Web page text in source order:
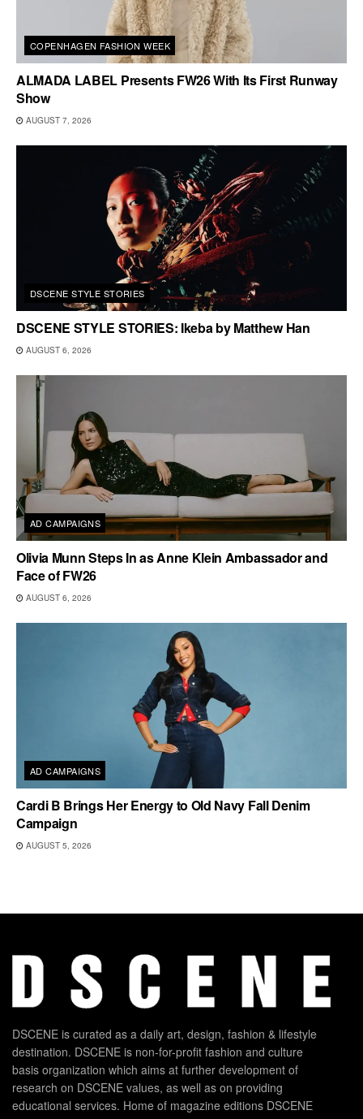
COPENHAGEN FASHION WEEK
ALMADA LABEL Presents FW26 With Its First Runway
Show
AUGUST 7, 2026
DSCENE STYLE STORIES
DSCENE STYLE STORIES: Ikeba by Matthew Han
AUGUST 6, 2026
AD CAMPAIGNS
Olivia Munn Steps In as Anne Klein Ambassador and
Face of FW26
AUGUST 6, 2026
AD CAMPAIGNS
Cardi B Brings Her Energy to Old Navy Fall Denim
Campaign
AUGUST 5, 2026
DSCENE is curated as a daily art, design, fashion & lifestyle
destination. DSCENE is non-for-profit fashion and culture
basis organization which aims at further development of
research on DSCENE values, as well as on providing
educational services. Home of magazine editions DSCENE